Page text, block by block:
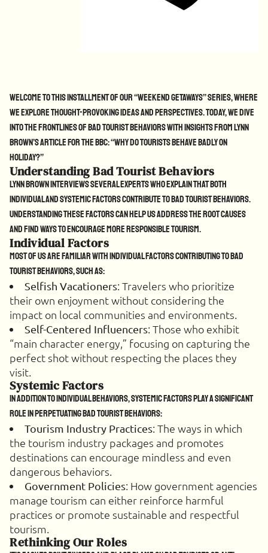
Welcome to this installment of our “Weekend Getaways” series, where
we explore thought-provoking ideas and perspectives. Today, we dive
into the frontlines of bad tourist behaviors with insights from Lynn
Brown’s article for the BBC: “Why Do Tourists Behave Badly on
Holiday?”
Understanding Bad Tourist Behaviors
Lynn Brown interviews several experts who explain that both
individual and systemic factors contribute to bad tourist behaviors.
Understanding these factors can help us address the root causes
and find ways to encourage more responsible tourism.
Individual Factors
Most of us are familiar with individual factors contributing to bad
tourist behaviors, such as:
Selfish Vacationers: Travelers who prioritize
their own enjoyment without considering the
impact on local communities and environments.
Self-Centered Influencers: Those who exhibit
“main character energy,” focusing on capturing the
perfect shot without respecting the places they
visit.
Systemic Factors
In addition to individual behaviors, systemic factors play a significant
role in perpetuating bad tourist behaviors:
Tourism Industry Practices: The ways in which
the tourism industry packages and promotes
destinations can encourage mindless and even
dangerous behaviors.
Government Policies: How government agencies
manage tourism can either reinforce harmful
practices or promote sustainable and respectful
tourism.
Rethinking Our Roles